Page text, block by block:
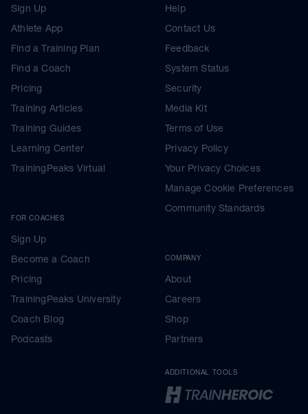
Sign Up
Athlete App
Find a Training Plan
Find a Coach
Pricing
Training Articles
Training Guides
Learning Center
TrainingPeaks Virtual
FOR COACHES
Sign Up
Become a Coach
Pricing
TrainingPeaks University
Coach Blog
Podcasts
Help
Contact Us
Feedback
System Status
Security
Media Kit
Terms of Use
Privacy Policy
Your Privacy Choices
Manage Cookie Preferences
Community Standards
COMPANY
About
Careers
Shop
Partners
ADDITIONAL TOOLS